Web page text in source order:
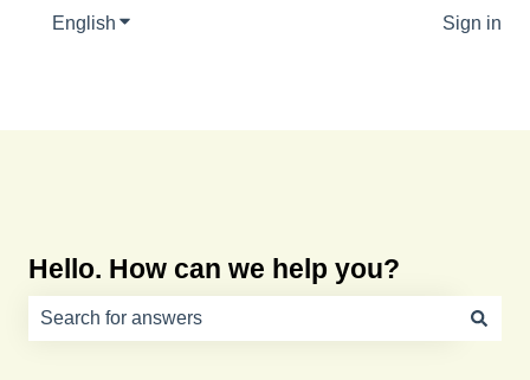
English Show submenu for translations Sign in
Hello. How can we help you?